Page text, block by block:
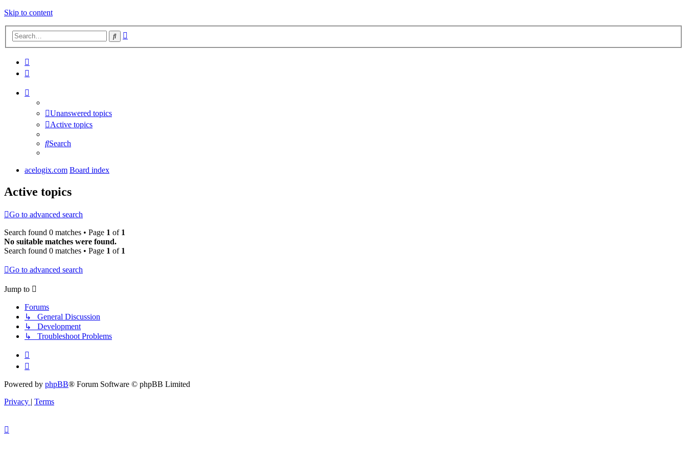
Skip to content
Search
Unanswered topics
Active topics
Search
acelogix.com Board index
Active topics
Go to advanced search
Search found 0 matches • Page 1 of 1
No suitable matches were found.
Search found 0 matches • Page 1 of 1
Go to advanced search
Jump to
Forums
↳ General Discussion
↳ Development
↳ Troubleshoot Problems
Powered by phpBB® Forum Software © phpBB Limited
Privacy | Terms